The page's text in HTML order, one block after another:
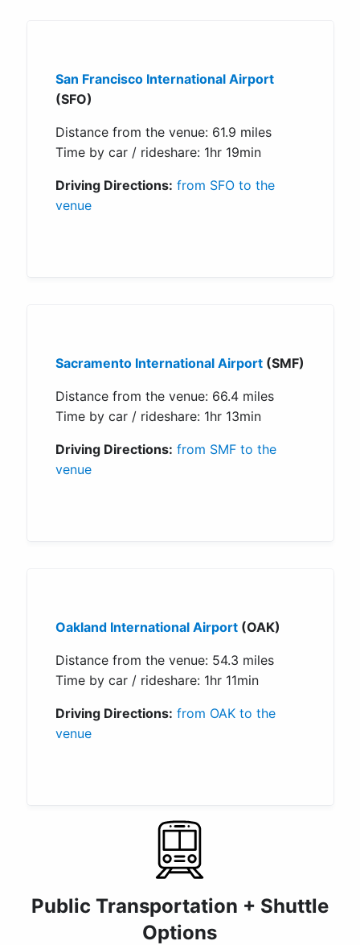
San Francisco International Airport
(SFO)
Distance from the venue: 61.9 miles
Time by car / rideshare: 1hr 19min
Driving Directions: from SFO to the
venue
Sacramento International Airport(SMF)
Distance from the venue: 66.4 miles
Time by car / rideshare: 1hr 13min
Driving Directions: from SMF to the
venue
Oakland International Airport(OAK)
Distance from the venue: 54.3 miles
Time by car / rideshare: 1hr 11min
Driving Directions: from OAK to the
venue
Public Transportation + Shuttle
Options